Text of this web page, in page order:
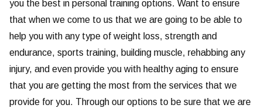
you the best in personal training options. Want to ensure
that when we come to us that we are going to be able to
help you with any type of weight loss, strength and
endurance, sports training, building muscle, rehabbing any
injury, and even provide you with healthy aging to ensure
that you are getting the most from the services that we
provide for you. Through our options to be sure that we are